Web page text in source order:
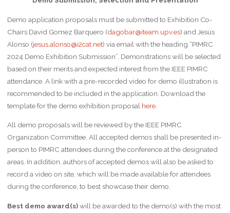
Demo application proposals must be submitted to Exhibition Co-
Chairs David Gomez Barquero (dagobar@iteam.upv.es) and Jesús
Alonso (jesus.alonso@i2cat.net) via email with the heading “PIMRC
2024 Demo Exhibition Submission”. Demonstrations will be selected
based on their merits and expected interest from the IEEE PIMRC
attendance. A link with a pre-recorded video for demo illustration is
recommended to be included in the application. Download the
template for the demo exhibition proposal here.
All demo proposals will be reviewed by the IEEE PIMRC
Organization Committee. All accepted demos shall be presented in-
person to PIMRC attendees during the conference at the designated
areas. In addition, authors of accepted demos will also be asked to
record a video on site, which will be made available for attendees
during the conference, to best showcase their demo.
Best demo award(s)will be awarded to the demo(s) with the most